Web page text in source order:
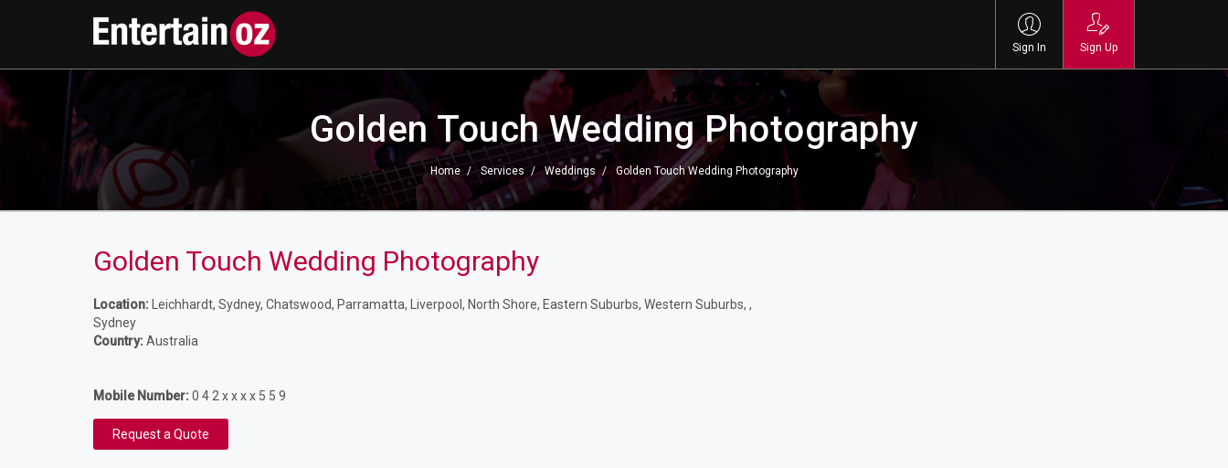
Sign In Sign Up
Golden Touch Wedding Photography
Home Services Weddings Golden Touch Wedding Photography
Golden Touch Wedding Photography
Location: Leichhardt, Sydney, Chatswood, Parramatta, Liverpool, North Shore, Eastern Suburbs, Western Suburbs, ,
Sydney
Country:Australia
Mobile Number:0 4 2 x x x x 5 5 9
Request a Quote